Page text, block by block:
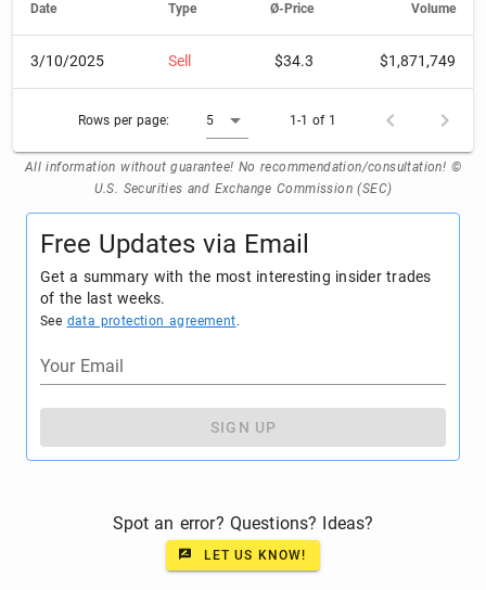
Date Type Ø-Price Volume
3/10/2025 Sell $34.3 $1,871,749
Rows per page: 5 1-1 of 1
All information without guarantee! No recommendation/consultation! ©
U.S. Securities and Exchange Commission (SEC)
Free Updates via Email
Get a summary with the most interesting insider trades
of the last weeks.
See data protection agreement.
Your Email
SIGN UP
Spot an error? Questions? Ideas?
LET US KNOW!